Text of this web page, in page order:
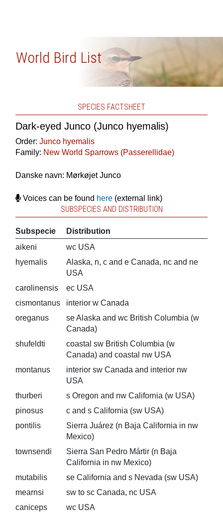
World Bird List
SPECIES FACTSHEET
Dark-eyed Junco (Junco hyemalis)
Order: Junco hyemalis
Family: New World Sparrows (Passerellidae)
Danske navn: Mørkøjet Junco
Voices can be found here(external link)
SUBSPECIES AND DISTRIBUTION
Subspecie
Distribution
aikeni
wc USA
hyemalis
Alaska, n, c and e Canada, nc and ne
USA
carolinensis
ec USA
cismontanus
interior w Canada
oreganus
se Alaska and wc British Columbia (w
Canada)
shufeldti
coastal sw British Columbia (w
Canada) and coastal nw USA
montanus
interior sw Canada and interior nw
USA
thurberi
s Oregon and nw California (w USA)
pinosus
c and s California (sw USA)
pontilis
Sierra Juárez (n Baja California in nw
Mexico)
townsendi
Sierra San Pedro Mártir (n Baja
California in nw Mexico)
mutabilis
se California and s Nevada (sw USA)
mearnsi
sw to sc Canada, nc USA
caniceps
wc USA